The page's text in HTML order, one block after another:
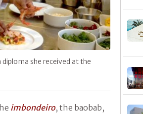
she received at the
imbondeiro, the baobab,